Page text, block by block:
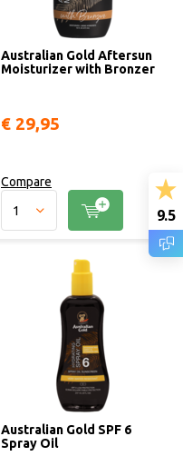
Australian Gold Aftersun
Moisturizer with Bronzer
€ 29,95
Compare
Australian Gold SPF 6
Spray Oil
9.5